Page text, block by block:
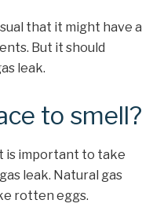
that it might have a
But it should
leak.
to smell?
is important to take
leak. Natural gas
rotten eggs.